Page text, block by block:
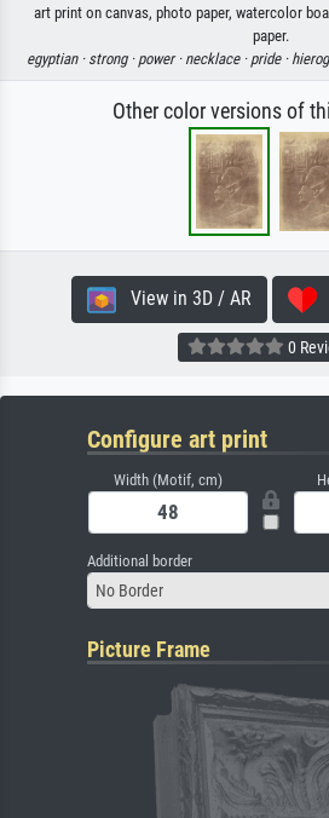
art print on canvas, photo paper, watercolor
paper.
egyptian · strong · power · necklace · pride ·
Other color versions of
View in 3D / AR
0
Configure art print
Width (Motif, cm)
Additional border
No Border
Picture Frame